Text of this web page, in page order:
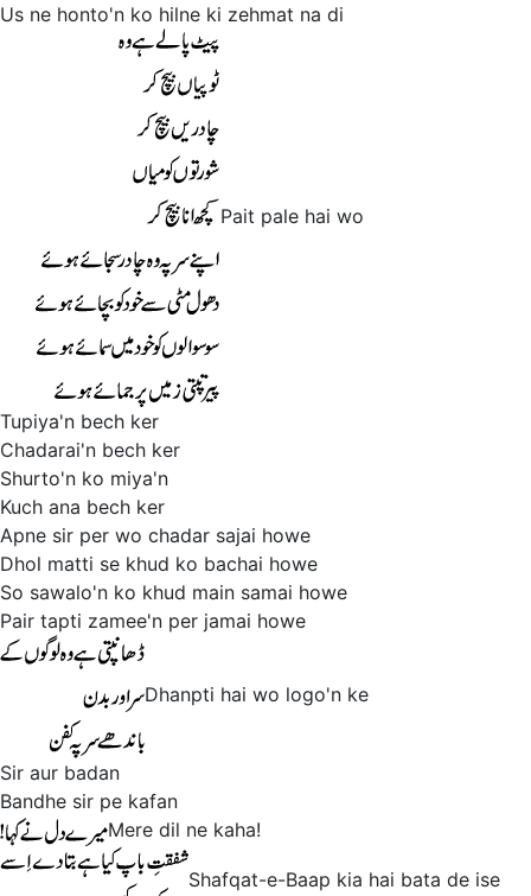
Us ne honto'n ko hilne ki zehmat na di
Pait pale hai wo
Tupiya'n bech ker
Chadarai'n bech ker
Shurto'n ko miya'n
Kuch ana bech ker
Apne sir per wo chadar sajai howe
Dhol matti se khud ko bachai howe
So sawalo'n ko khud main samai howe
Pair tapti zamee'n per jamai howe
Dhanpti hai wo logo'n ke
Sir aur badan
Bandhe sir pe kafan
Mere dil ne kaha!
Shafqat-e-Baap kia hai bata de ise